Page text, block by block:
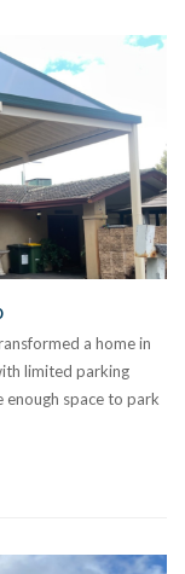
a home in
limited parking
enough space to park